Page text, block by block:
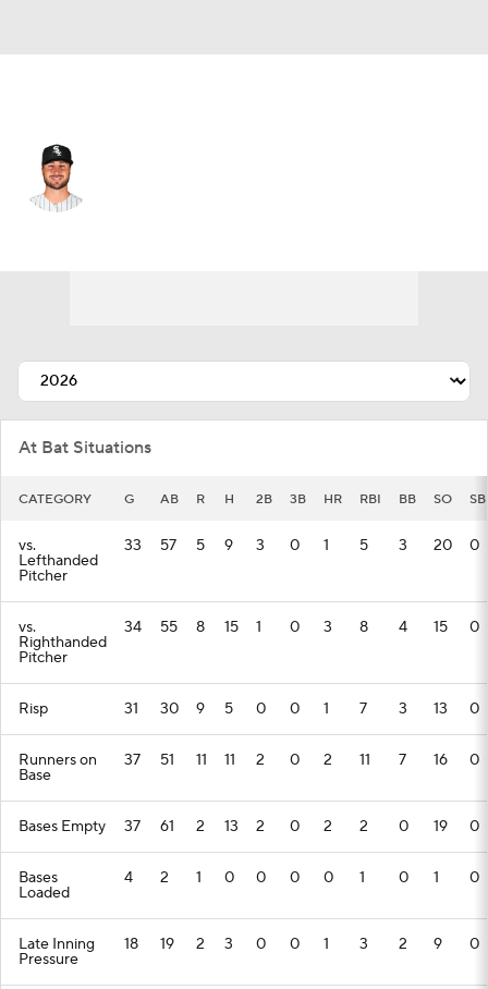
At Bat Situations
CATEGORY G AB R H 2B 3B HR RBI BB SO SB
vs.
Lefthanded
Pitcher
33 57 5 9 3 0 1 5 3 20 0
vs.
Righthanded
Pitcher
34 55 8 15 1 0 3 8 4 15 0
Risp 31 30 9 5 0 0 1 7 3 13 0
Runners on
Base
37 51 11 11 2 0 2 11 7 16 0
Bases Empty 37 61 2 13 2 0 2 2 0 19 0
Bases
Loaded
4 2 1 0 0 0 0 1 0 1 0
Late Inning
Pressure
18 19 2 3 0 0 1 3 2 9 0